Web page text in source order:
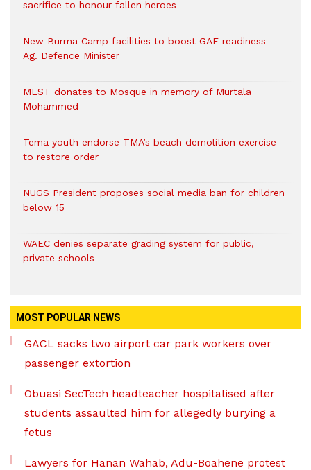
sacrifice to honour fallen heroes
New Burma Camp facilities to boost GAF readiness –
Ag. Defence Minister
MEST donates to Mosque in memory of Murtala
Mohammed
Tema youth endorse TMA’s beach demolition exercise
to restore order
NUGS President proposes social media ban for children
below 15
WAEC denies separate grading system for public,
private schools
MOST POPULAR NEWS
GACL sacks two airport car park workers over
passenger extortion
Obuasi SecTech headteacher hospitalised after
students assaulted him for allegedly burying a
fetus
Lawyers for Hanan Wahab, Adu-Boahene protest